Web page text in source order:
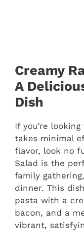
Creamy
A
Dish
If you’re
takes minimal
flavor, look no
Salad is the
family
dinner. This
pasta with a
bacon, and a
vibrant,